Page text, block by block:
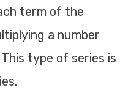
term of the
a number
type of series is